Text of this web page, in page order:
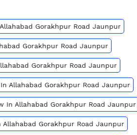
Gorakhpur Road Jaunpur
Gorakhpur Road Jaunpur
Gorakhpur Road Jaunpur
Allahabad Gorakhpur Road Jaunpur
In Allahabad Gorakhpur Road Jaunpur
Gorakhpur Road Jaunpur